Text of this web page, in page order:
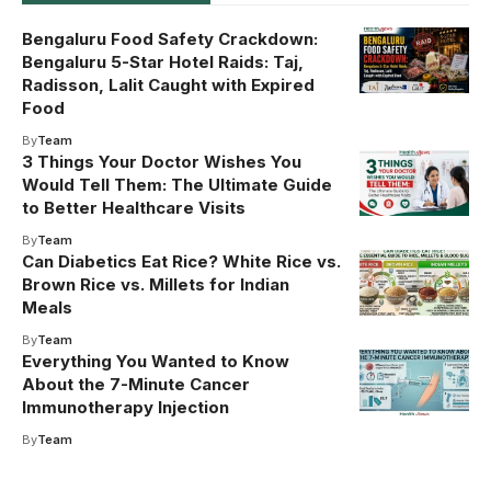
Bengaluru Food Safety Crackdown:
Bengaluru 5-Star Hotel Raids: Taj,
Radisson, Lalit Caught with Expired
Food
ByTeam
3 Things Your Doctor Wishes You
Would Tell Them: The Ultimate Guide
to Better Healthcare Visits
ByTeam
Can Diabetics Eat Rice? White Rice vs.
Brown Rice vs. Millets for Indian
Meals
ByTeam
Everything You Wanted to Know
About the 7-Minute Cancer
Immunotherapy Injection
ByTeam